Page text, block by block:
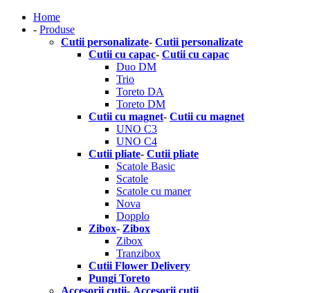
Home
- Produse
Cutii personalizate- Cutii personalizate
Cutii cu capac- Cutii cu capac
Duo DM
Trio
Toreto DA
Toreto DM
Cutii cu magnet- Cutii cu magnet
UNO C3
UNO C4
Cutii pliate- Cutii pliate
Scatole Basic
Scatole
Scatole cu maner
Nova
Dopplo
Zibox- Zibox
Zibox
Tranzibox
Cutii Flower Delivery
Pungi Toreto
Accesorii cutii- Accesorii cutii